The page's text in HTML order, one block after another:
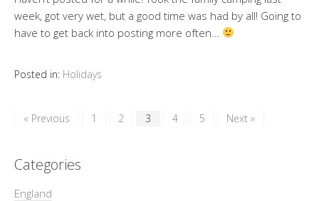
week, got very wet, but a good time was had by all! Going to
have to get back into posting more often…
Posted in: Holidays
« Previous 1 2 3 4 5 Next »
Categories
England